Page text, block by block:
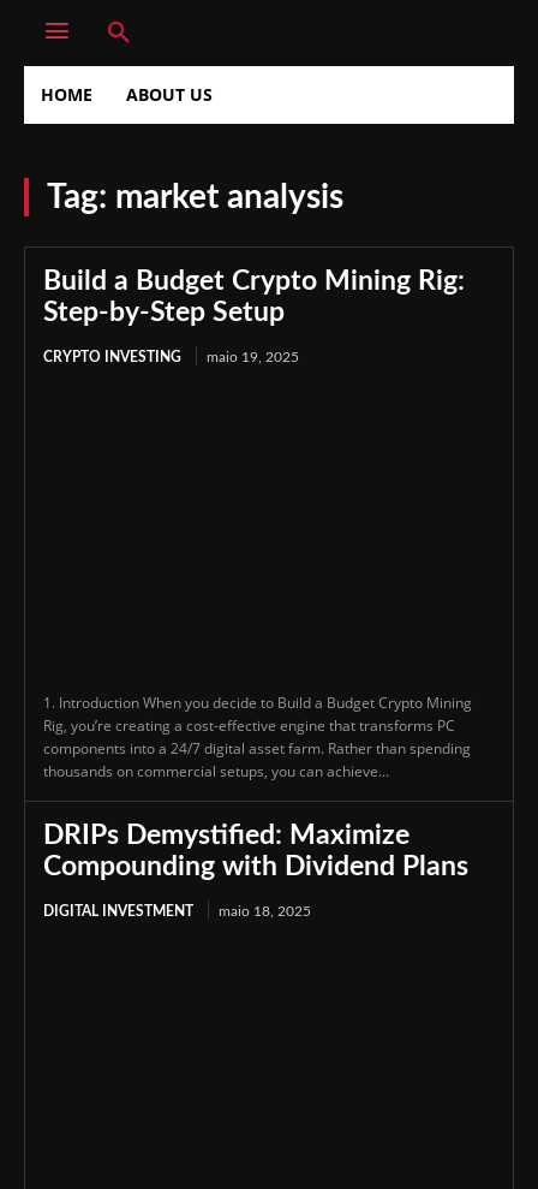
HOME ABOUT US
Tag: market analysis
Build a Budget Crypto Mining Rig:
Step-by-Step Setup
CRYPTO INVESTING maio 19, 2025
1. Introduction When you decide to Build a Budget Crypto Mining
Rig, you’re creating a cost-effective engine that transforms PC
components into a 24/7 digital asset farm. Rather than spending
thousands on commercial setups, you can achieve...
DRIPs Demystified: Maximize
Compounding with Dividend Plans
DIGITAL INVESTMENT maio 18, 2025